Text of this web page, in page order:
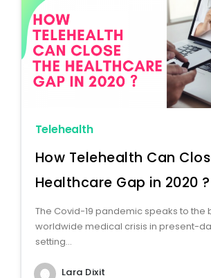
Telehealth
How Telehealth Can
Healthcare Gap in 2020 ?
The Covid-19 pandemic speaks to the
worldwide medical crisis in present-
setting...
Lara Dixit